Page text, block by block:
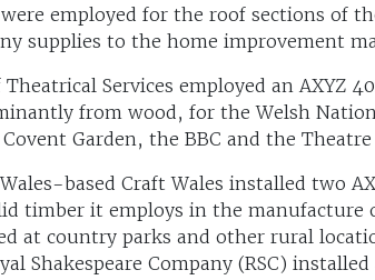
employed for the roof sections of
supplies to the home improvement
Theatrical Services employed an AXYZ
from wood, for the Welsh
Covent Garden, the BBC and the
based Craft Wales installed two
timber it employs in the manufacture
at country parks and other rural
Shakespeare Company (RSC)